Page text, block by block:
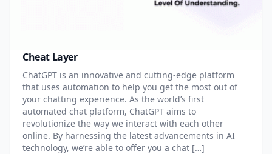
Cheat Layer
ChatGPT is an innovative and cutting-edge platform
that uses automation to help you get the most out of
your chatting experience. As the world’s first
automated chat platform, ChatGPT aims to
revolutionize the way we interact with each other
online. By harnessing the latest advancements in AI
technology, we’re able to offer you a chat […]